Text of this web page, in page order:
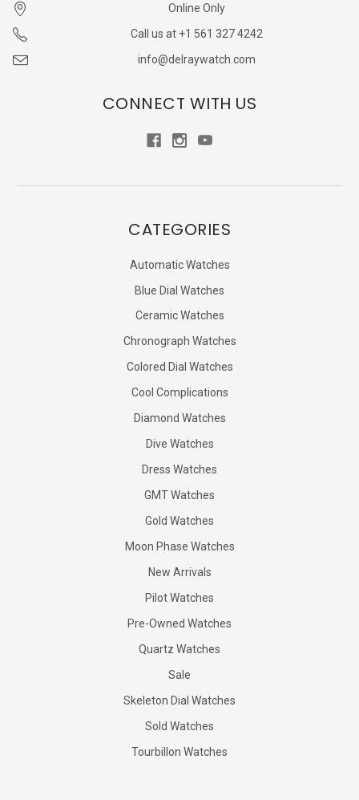
Online Only
Call us at +1 561 327 4242
info@delraywatch.com
CONNECT WITH US
CATEGORIES
Automatic Watches
Blue Dial Watches
Ceramic Watches
Chronograph Watches
Colored Dial Watches
Cool Complications
Diamond Watches
Dive Watches
Dress Watches
GMT Watches
Gold Watches
Moon Phase Watches
New Arrivals
Pilot Watches
Pre-Owned Watches
Quartz Watches
Sale
Skeleton Dial Watches
Sold Watches
Tourbillon Watches